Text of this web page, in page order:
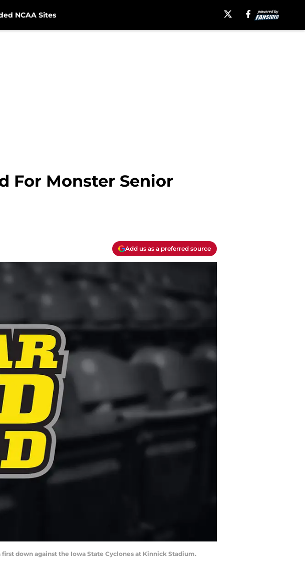
NCAA Sites
For Monster Senior
Add us as a preferred source
first down against the Iowa State Cyclones at Kinnick Stadium.